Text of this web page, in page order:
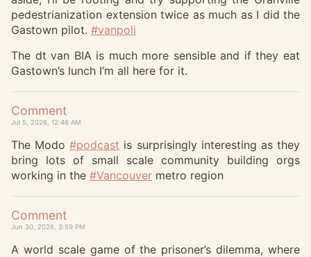
pedestrianization extension twice as much as I did the
Gastown pilot. #vanpoli
The dt van BIA is much more sensible and if they eat
Gastown’s lunch I’m all here for it.
Comment
Jul 5, 2026, 12:46 AM
The Modo#podcast is surprisingly interesting as they
bring lots of small scale community building orgs
working in the #Vancouver metro region
Comment
Jun 30, 2026, 3:59 PM
A world scale game of the prisoner’s dilemma, where